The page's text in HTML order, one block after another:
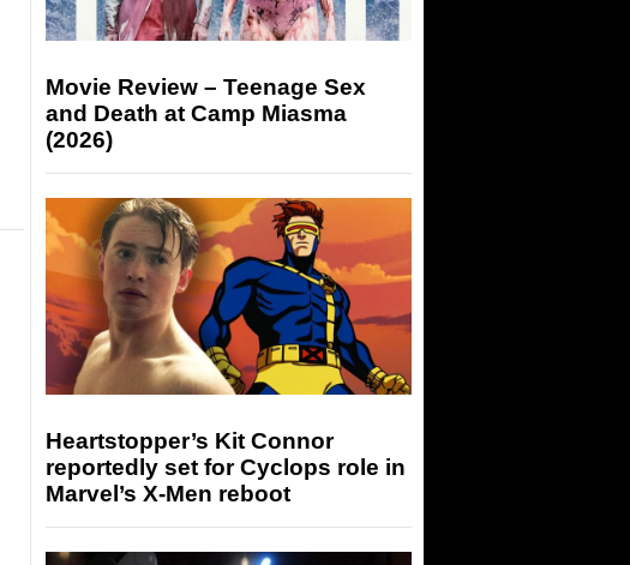
Movie Review – Teenage Sex
and Death at Camp Miasma
(2026)
Heartstopper’s Kit Connor
reportedly set for Cyclops role in
Marvel’s X-Men reboot